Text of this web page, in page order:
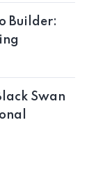
Builder:
Swan